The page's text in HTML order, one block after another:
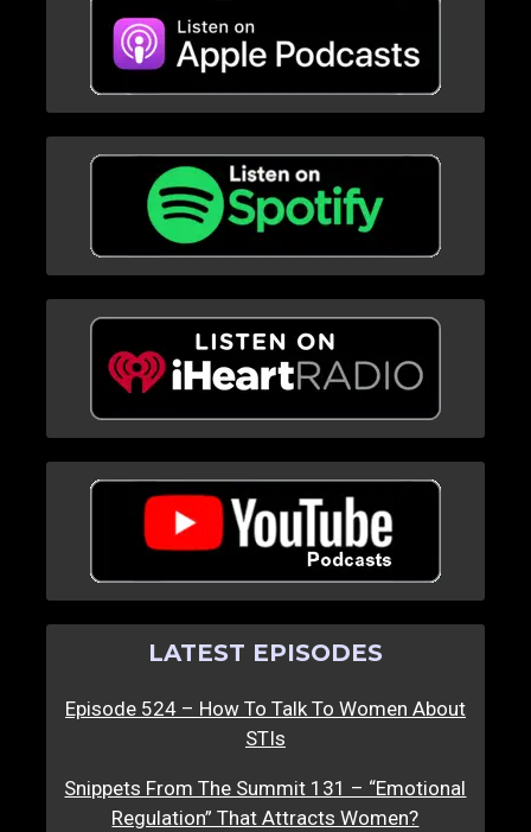
LATEST EPISODES
Episode 524 – How To Talk To Women About
STIs
Snippets From The Summit 131 – “Emotional
Regulation” That Attracts Women?